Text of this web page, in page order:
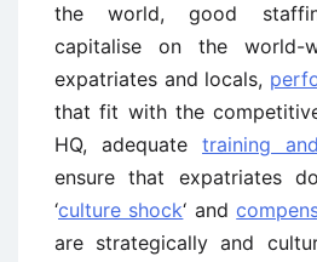
the world, good
capitalise on the world-
expatriates and locals,
that fit with the
HQ, adequate training
ensure that expatriates
‘culture shock‘ and
are strategically and